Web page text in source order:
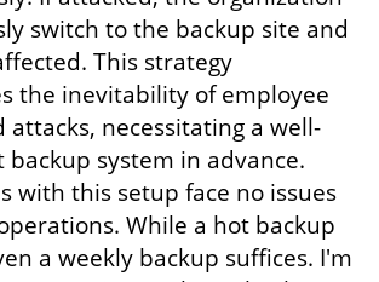
switch to the backup site and
This strategy
the inevitability of employee
attacks, necessitating a well-
backup system in advance.
with this setup face no issues
While a hot backup
a weekly backup suffices. I'm